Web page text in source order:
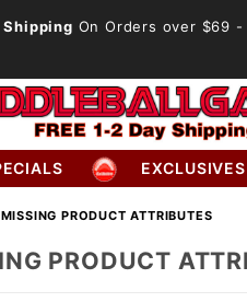
Shipping On Orders over $69 -
EXCLUSIVES
MISSING PRODUCT ATTRIBUTES
PRODUCT